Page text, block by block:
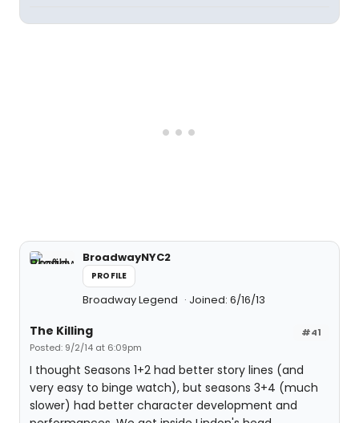
BroadwayNYC2
PROFILE
Broadway Legend Joined: 6/16/13
#41
The Killing
Posted: 9/2/14 at 6:09pm
I thought Seasons 1+2 had better story lines (and
very easy to binge watch), but seasons 3+4 (much
slower) had better character development and